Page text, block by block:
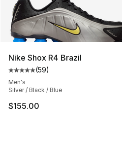
Nike Shox R4 Brazil
Average customer rating -
(59)
Men's
Silver / Black / Blue
$155.00